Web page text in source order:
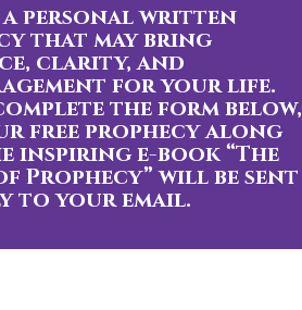
a personal written
that may bring
clarity, and
for your life.
the form below,
free prophecy along
inspiring e-book “The
Prophecy” will be sent
to your email.